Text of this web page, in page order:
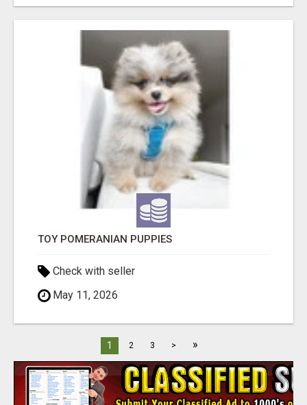
TOY POMERANIAN PUPPIES
Check with seller
May 11, 2026
1 2 3 > »